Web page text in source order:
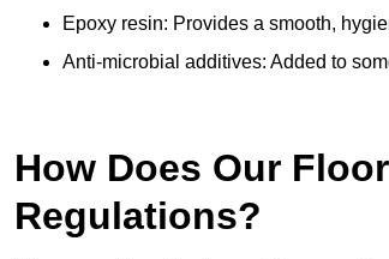
Epoxy resin: Provides a smooth,
Anti-microbial additives: Added to
How Does Our
Regulations?